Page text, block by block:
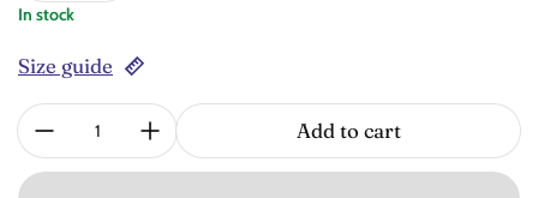
In stock
Size guide
Quantity:
Add to cart